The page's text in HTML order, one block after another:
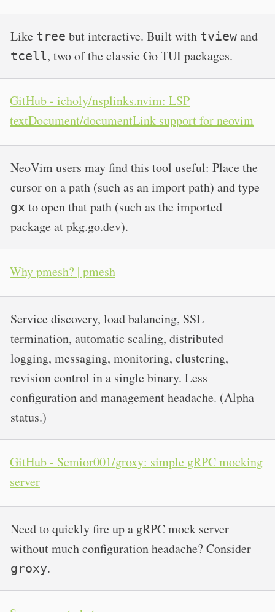
Like tree but interactive. Built with tview and
tcell, two of the classic Go TUI packages.
GitHub - icholy/nsplinks.nvim: LSP
textDocument/documentLink support for neovim
NeoVim users may find this tool useful: Place the
cursor on a path (such as an import path) and type
gx to open that path (such as the imported
package at pkg.go.dev).
Why pmesh? | pmesh
Service discovery, load balancing, SSL
termination, automatic scaling, distributed
logging, messaging, monitoring, clustering,
revision control in a single binary. Less
configuration and management headache. (Alpha
status.)
GitHub - Semior001/groxy: simple gRPC mocking
server
Need to quickly fire up a gRPC mock server
without much configuration headache? Consider
groxy.